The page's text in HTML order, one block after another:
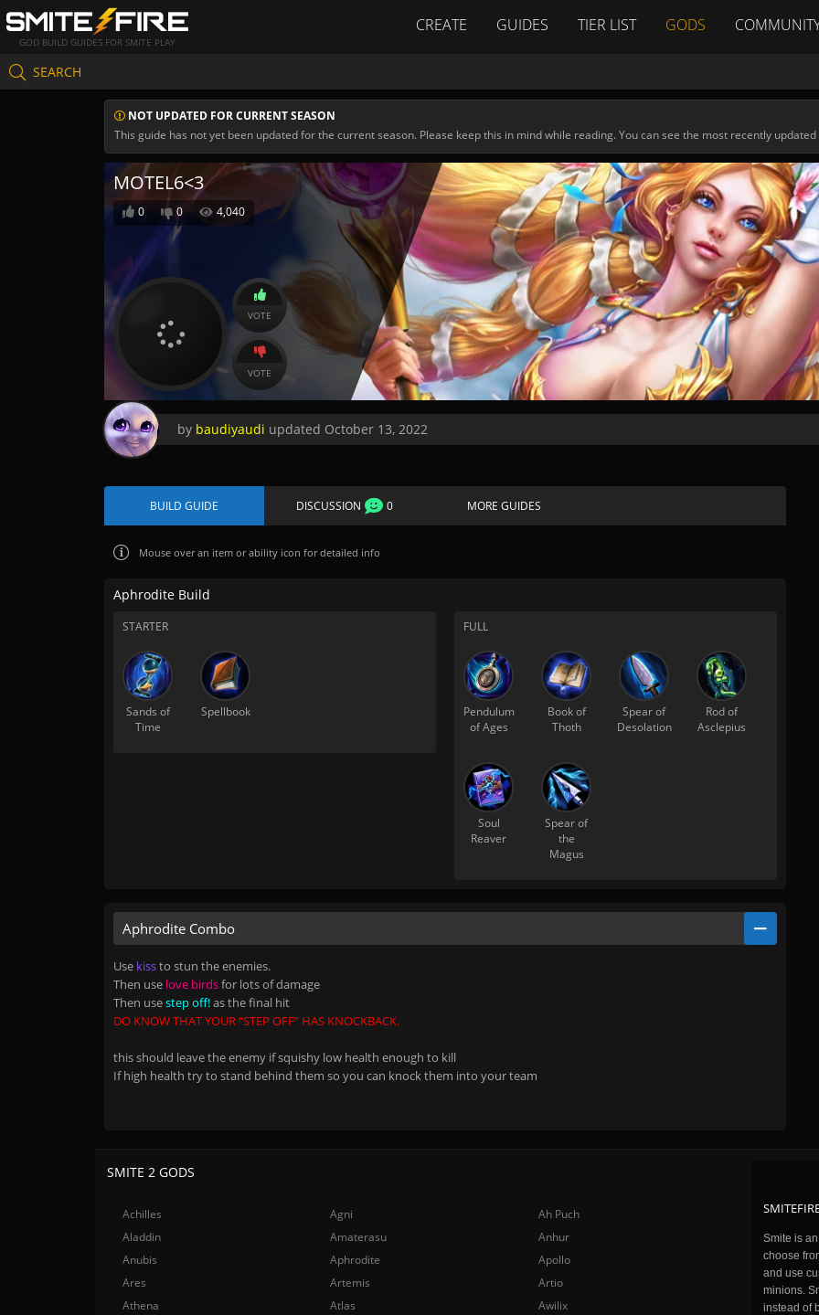
GOD BUILD GUIDES FOR SMITE PLAY
CREATE GUIDES TIER LIST GODS
SEARCH
NOT UPDATED FOR CURRENT SEASON
This guide has not yet been updated for the current season. Please keep this in mind while reading. You can see the most recently
MOTEL6<3
0 0 4,040
VOTE
VOTE
by baudiyaudi updated October 13, 2022
BUILD GUIDE DISCUSSION 0 MORE GUIDES
Mouse over an item or ability icon for detailed info
Aphrodite Build
STARTER
Sands of
Time
Spellbook
FULL
Pendulum
of Ages
Book of
Thoth
Spear of
Desolation
Rod of
Asclepius
Soul
Reaver
Spear of
the
Magus
Aphrodite Combo
Use kissto stun the enemies.
Then use love birdsfor lots of damage
Then usestep off!as the final hit
DO KNOW THAT YOUR “STEP OFF” HAS KNOCKBACK.
this should leave the enemy if squishy low health enough to kill
If high health try to stand behind them so you can knock them into your team
Smite is
choose
and use
minions.
instead of
SMITE 2 GODS
Achilles Agni
Ah Puch
Aladdin
Amaterasu
Anhur
Anubis
Aphrodite
Apollo
Ares
Artemis
Artio
Athena
Atlas
Awilix